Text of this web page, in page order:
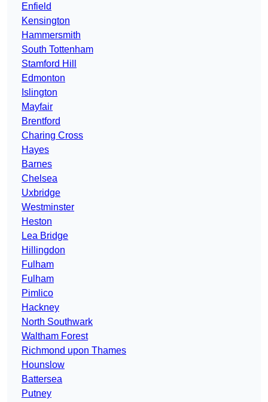
Enfield
Kensington
Hammersmith
South Tottenham
Stamford Hill
Edmonton
Islington
Mayfair
Brentford
Charing Cross
Hayes
Barnes
Chelsea
Uxbridge
Westminster
Heston
Lea Bridge
Hillingdon
Fulham
Fulham
Pimlico
Hackney
North Southwark
Waltham Forest
Richmond upon Thames
Hounslow
Battersea
Putney